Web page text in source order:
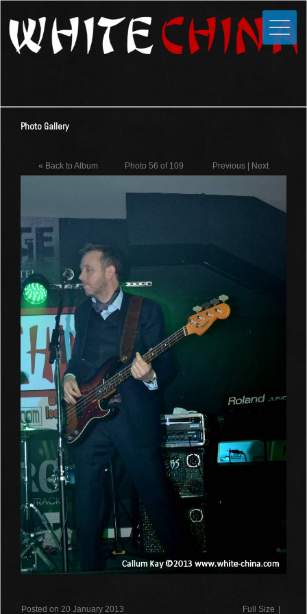
Home
Media
Photos
Guestbook
Links
Contact
Photo Gallery
« Back to Album Photo 56 of 109 Previous | Next
Posted on 20 January 2013 Full Size |
Close